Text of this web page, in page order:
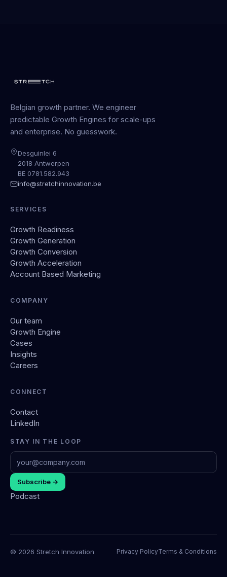
Belgian growth partner. We engineer
predictable Growth Engines for scale-ups
and enterprise. No guesswork.
Desguinlei 6
2018 Antwerpen
BE 0781.582.943
info@stretchinnovation.be
SERVICES
Growth Readiness
Growth Generation
Growth Conversion
Growth Acceleration
Account Based Marketing
COMPANY
Our team
Growth Engine
Cases
Insights
Careers
CONNECT
Contact
LinkedIn
STAY IN THE LOOP
Subscribe →
Podcast
© 2026 Stretch Innovation Privacy PolicyTerms & Conditions